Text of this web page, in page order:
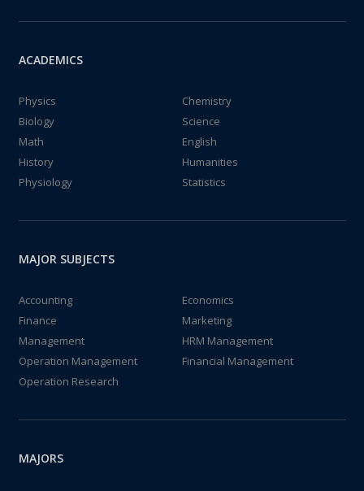
ACADEMICS
Physics
Chemistry
Biology
Science
Math
English
History
Humanities
Physiology
Statistics
MAJOR SUBJECTS
Accounting
Economics
Finance
Marketing
Management
HRM Management
Operation Management
Financial Management
Operation Research
MAJORS